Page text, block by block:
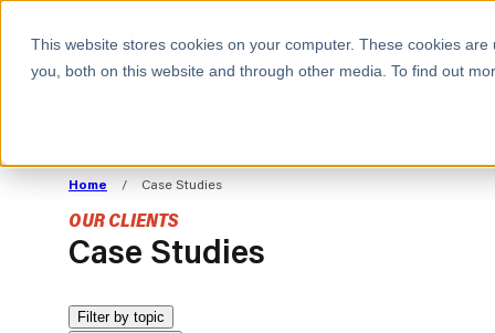
This website stores cookies on your computer. These cookies
you, both on this website and through other media. To find out
ALIGN TECHNOLOGY
STRATEGY TO
COMMERCIAL GOALS
Cloud Strategy & Operating Model
DECOUPLE
ALL SECTORS
Consumer
ABOUT CAPACITAS
The Technology Edge
Home / Case Studies
OUR CLIENTS
Case Studies
Filter by topic